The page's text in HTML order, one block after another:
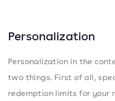
Personalization
Personalization in the
two things. First of all,
redemption limits for your